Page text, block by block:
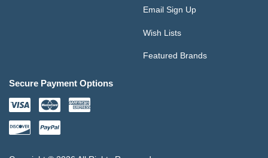
Email Sign Up
Wish Lists
Featured Brands
Secure Payment Options